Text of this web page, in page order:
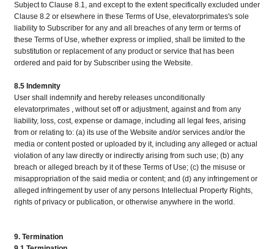
Subject to Clause 8.1, and except to the extent specifically excluded under
Clause 8.2 or elsewhere in these Terms of Use, elevatorprimates's sole
liability to Subscriber for any and all breaches of any term or terms of
these Terms of Use, whether express or implied, shall be limited to the
substitution or replacement of any product or service that has been
ordered and paid for by Subscriber using the Website.
8.5 Indemnity
User shall indemnify and hereby releases unconditionally
elevatorprimates , without set off or adjustment, against and from any
liability, loss, cost, expense or damage, including all legal fees, arising
from or relating to: (a) its use of the Website and/or services and/or the
media or content posted or uploaded by it, including any alleged or actual
violation of any law directly or indirectly arising from such use; (b) any
breach or alleged breach by it of these Terms of Use; (c) the misuse or
misappropriation of the said media or content; and (d) any infringement or
alleged infringement by user of any persons Intellectual Property Rights,
rights of privacy or publication, or otherwise anywhere in the world.
9. Termination